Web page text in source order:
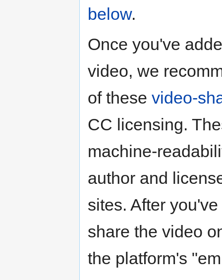
below.
Once you've
video, we
of these video-
CC licensing.
machine-
author and
sites. After
share the video
the platform's